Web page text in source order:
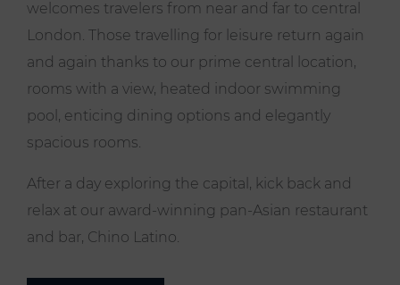
welcomes travelers from near and far to central
London. Those travelling for leisure return again
and again thanks to our prime central location,
rooms with a view, heated indoor swimming
pool, enticing dining options and elegantly
spacious rooms.
After a day exploring the capital, kick back and
relax at our award-winning pan-Asian restaurant
and bar, Chino Latino.